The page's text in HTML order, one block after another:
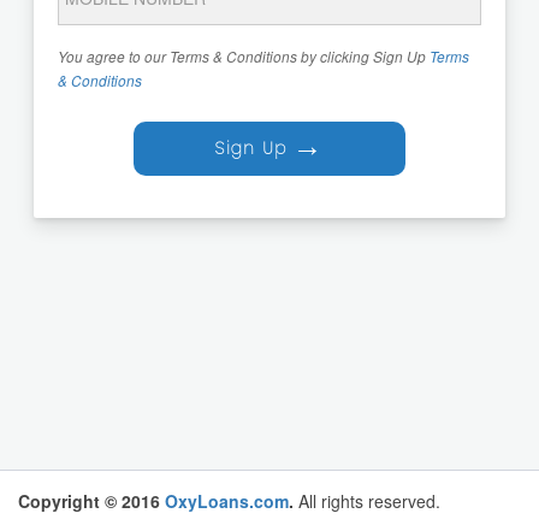
You agree to our Terms & Conditions by clicking Sign Up Terms
& Conditions
Sign Up →
Copyright © 2016 OxyLoans.com. All rights reserved.